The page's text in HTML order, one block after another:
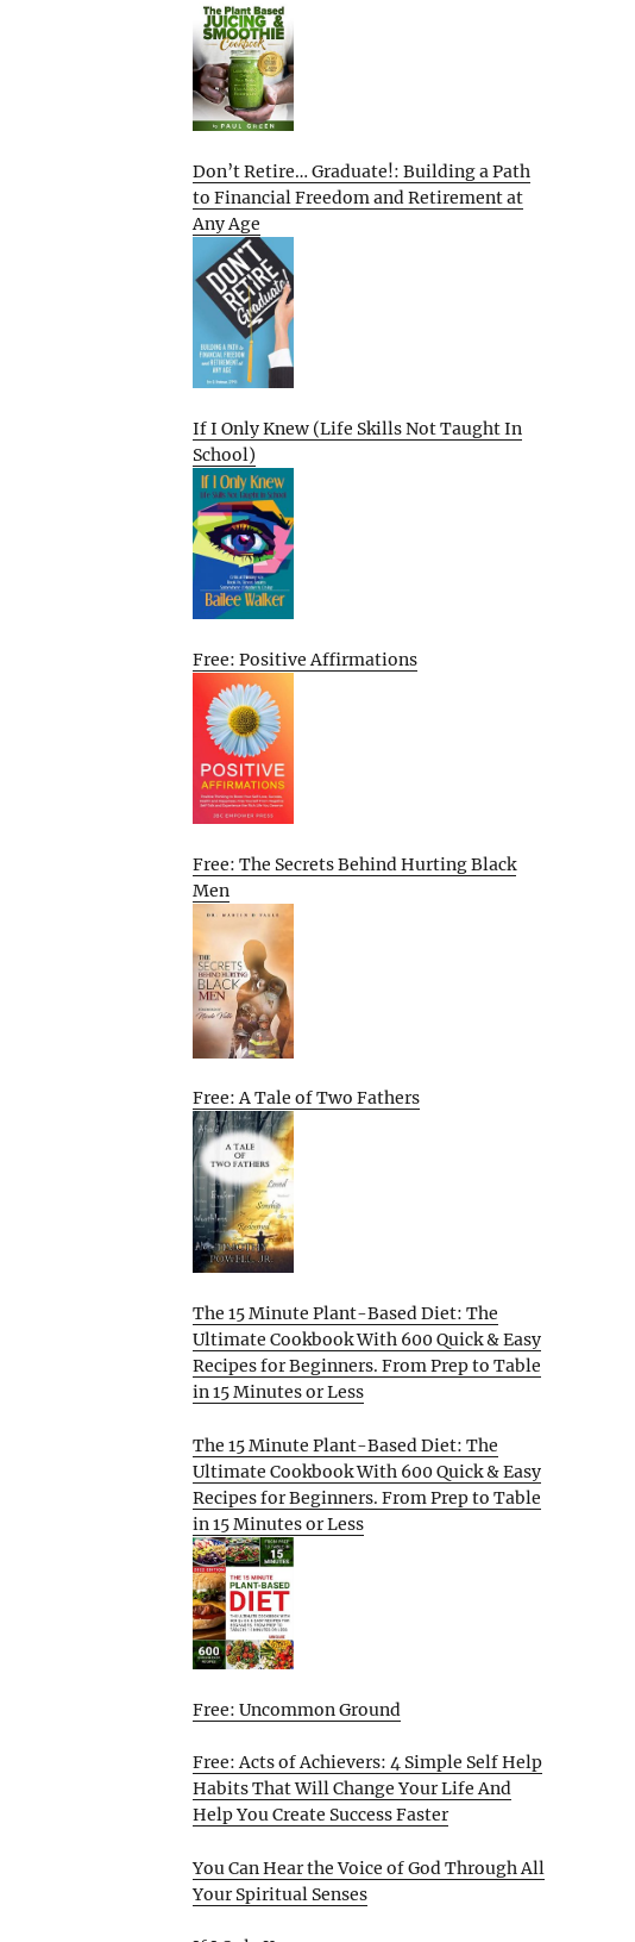
Don’t Retire… Graduate!: Building a Path
to Financial Freedom and Retirement at
Any Age
If I Only Knew (Life Skills Not Taught In
School)
Free: Positive Affirmations
Free: The Secrets Behind Hurting Black
Men
Free: A Tale of Two Fathers
The 15 Minute Plant-Based Diet: The
Ultimate Cookbook With 600 Quick & Easy
Recipes for Beginners. From Prep to Table
in 15 Minutes or Less
The 15 Minute Plant-Based Diet: The
Ultimate Cookbook With 600 Quick & Easy
Recipes for Beginners. From Prep to Table
in 15 Minutes or Less
Free: Uncommon Ground
Free: Acts of Achievers: 4 Simple Self Help
Habits That Will Change Your Life And
Help You Create Success Faster
You Can Hear the Voice of God Through All
Your Spiritual Senses